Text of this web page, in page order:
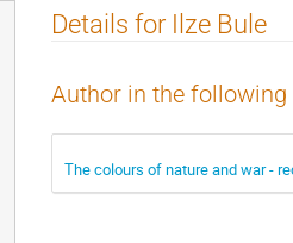
Details for Ilze Bule
Author in the
The colours of nature and war -